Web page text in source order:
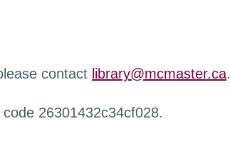
contact library@mcmaster.ca.
26301432c34cf028.